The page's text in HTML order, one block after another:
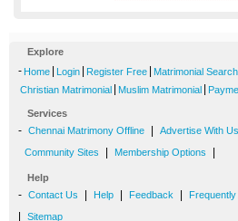
Explore
- Home Login Register Free Matrimonial Search
Christian Matrimonial Muslim Matrimonial
Services
- Chennai Matrimony Offline Advertise With Us
Community Sites Membership Options
Help
- Contact Us Help Feedback
Sitemap